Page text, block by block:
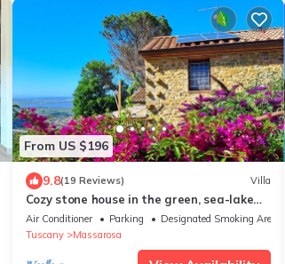
From US $196
9.8(19 Reviews) Villa
Cozy stone house in the green, sea-lake
view, garden, air cond. WIFI, washer
Air Conditioner Parking
Designated Smoking Area
Tuscany
Massarosa